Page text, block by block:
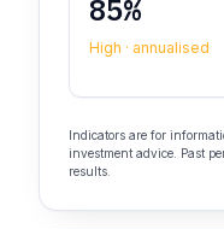
85%
High · annualised
Indicators are for
investment advice. Past
results.